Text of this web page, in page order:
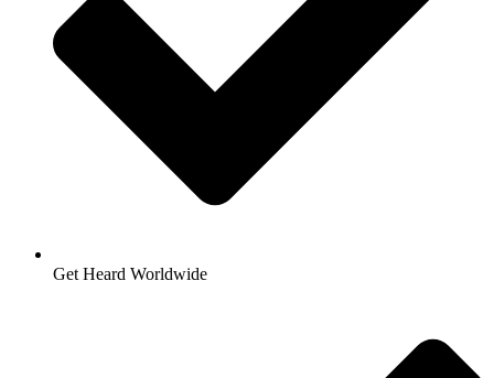
Get Heard Worldwide